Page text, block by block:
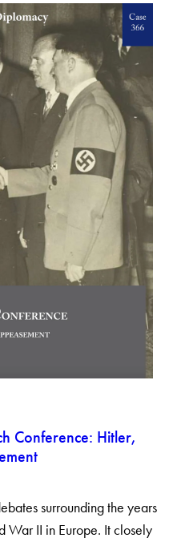
Conference: Hitler,
surrounding the years
War II in Europe. It closely